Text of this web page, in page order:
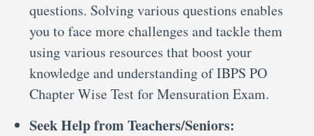
questions. Solving various questions enables
you to face more challenges and tackle them
using various resources that boost your
knowledge and understanding of IBPS PO
Chapter Wise Test for Mensuration Exam.
Seek Help from Teachers/Seniors: